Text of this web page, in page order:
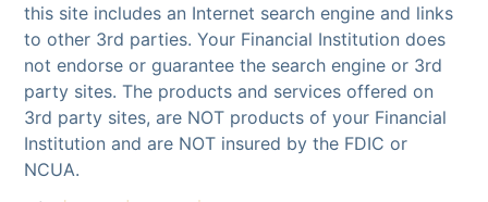
this site includes an Internet search engine and links
to other 3rd parties. Your Financial Institution does
not endorse or guarantee the search engine or 3rd
party sites. The products and services offered on
3rd party sites, are NOT products of your Financial
Institution and are NOT insured by the FDIC or
NCUA.